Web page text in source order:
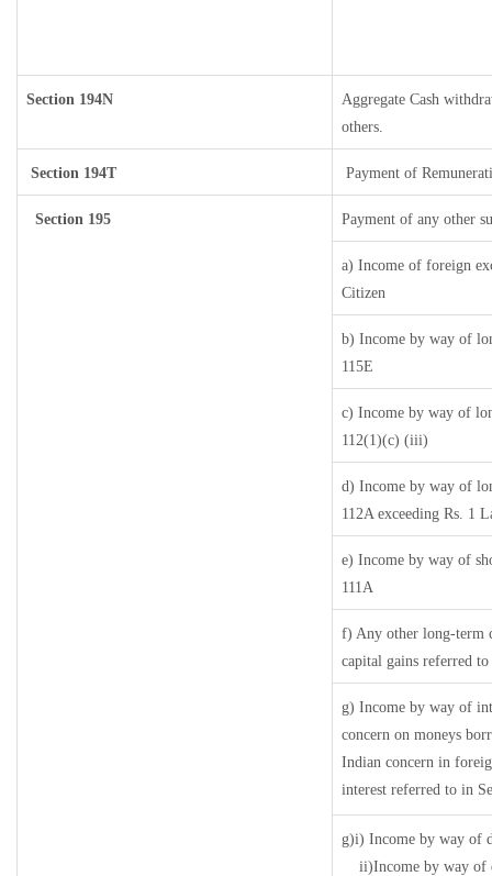
Section 194N
Aggregate Cash
others.
Section 194T Payment of
Section 195 Payment of any other
a) Income of foreign
Citizen
b) Income by way of
115E
c) Income by way of
112(1)(c) (iii)
d) Income by way of
112A exceeding Rs. 1
e) Income by way of
111A
f) Any other long-term
capital gains referred
g) Income by way of
concern on moneys
Indian concern in
interest referred to in
g)i) Income by way of
ii)Income by way of